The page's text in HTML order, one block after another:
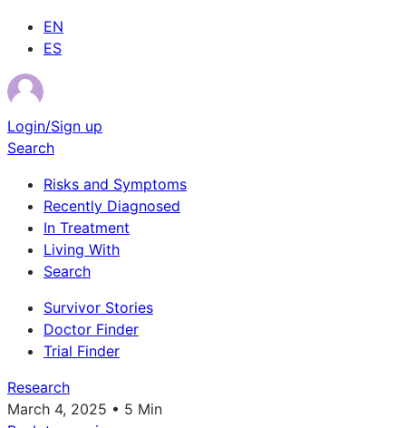
EN
ES
Login/Sign up
Search
Risks and Symptoms
Recently Diagnosed
In Treatment
Living With
Search
Survivor Stories
Doctor Finder
Trial Finder
Research
March 4, 2025 • 5 Min